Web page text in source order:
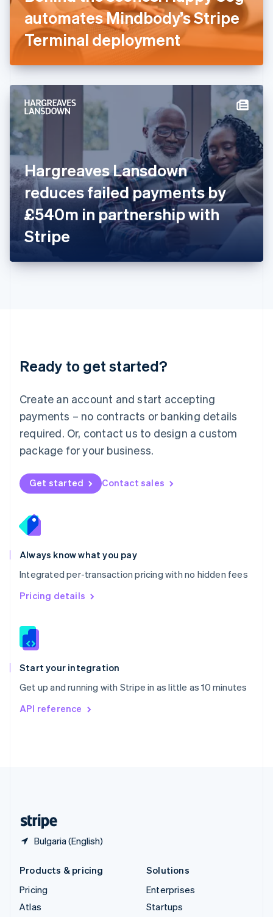
automates Mindbody’s Stripe
Terminal deployment
Hargreaves Lansdown
reduces failed payments by
£540m in partnership with
Stripe
Ready to get started?
Create an account and start accepting
payments – no contracts or banking details
required. Or, contact us to design a custom
package for your business.
Get started Contact sales
Always know what you pay
Integrated per-transaction pricing with no hidden fees
Pricing details
Start your integration
Get up and running with Stripe in as little as 10 minutes
API reference
Bulgaria (English)
Germany
DeutschEnglish
Gibraltar
English
English
Hong Kong SAR, China
Hungary
English
Ireland
English
Italy
ItalianoEnglish
Japan
日本語 English
Latvia
English
DeutschEnglish
English 简体中文
Mexico
EspañolEnglish
Netherlands
Nederlands English
New Zealand
Norway
English
English
Portugal
Português
Romania
English
Singapore
English 简体中文
Slovakia
Slovenia
Spain
EspañolEnglish
Svenska English
DeutschFrançais
Products & pricing
Pricing
Atlas
Solutions
Enterprises
Startups